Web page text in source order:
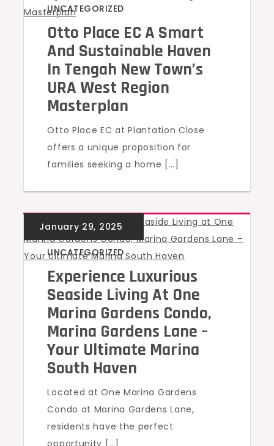
UNCATEGORIZED
Otto Place EC A Smart
And Sustainable Haven
In Tengah New Town’s
URA West Region
Masterplan
Otto Place EC at Plantation Close
offers a unique proposition for
families seeking a home […]
UNCATEGORIZED
Experience Luxurious
Seaside Living At One
Marina Gardens Condo,
Marina Gardens Lane –
Your Ultimate Marina
South Haven
Located at One Marina Gardens
Condo at Marina Gardens Lane,
residents have the perfect
opportunity […]